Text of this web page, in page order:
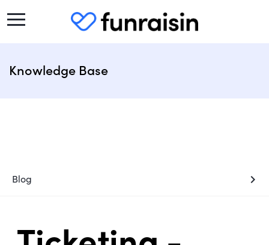
Knowledge Base
Blog chevron_right